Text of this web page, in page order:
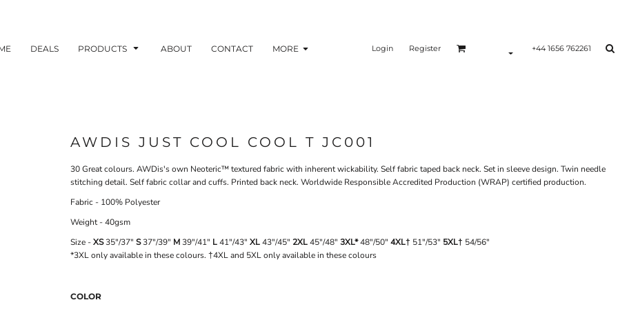
DEALS PRODUCTS ABOUT CONTACT MORE Login Register +44 1656 762261
AWDIS JUST COOL COOL T JC001
30 Great colours. AWDis's own Neoteric™ textured fabric with inherent wickability. Self fabric taped back neck. Set in sleeve design. Twin needle
stitching detail. Self fabric collar and cuffs. Printed back neck. Worldwide Responsible Accredited Production (WRAP) certified production.
Fabric - 100% Polyester
Weight - 40gsm
Size -XS35"/37" S37"/39" M39"/41" L41"/43" XL43"/45" 2XL45"/48" 3XL*48"/50" 4XL† 51"/53" 5XL† 54/56"
*3XL only available in these colours. †4XL and 5XL only available in these colours
COLOR